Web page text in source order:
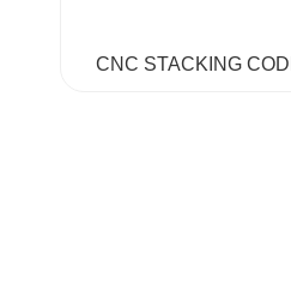
CNC STACKING